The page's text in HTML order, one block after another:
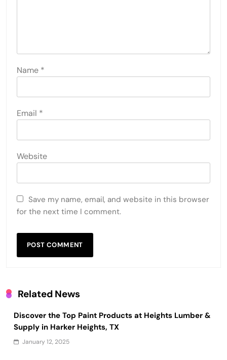
Name *
Email *
Website
Save my name, email, and website in this browser
for the next time I comment.
Related News
Discover the Top Paint Products at Heights Lumber &
Supply in Harker Heights, TX
January 12, 2025